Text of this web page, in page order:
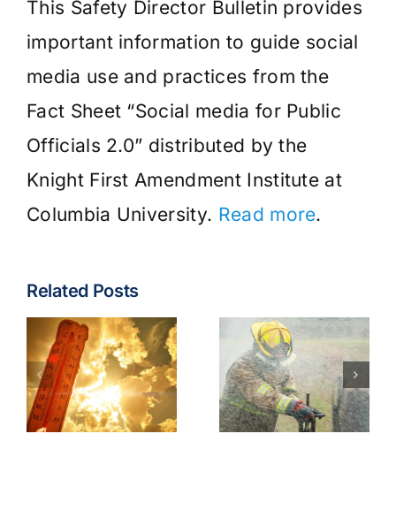
This Safety Director Bulletin provides
important information to guide social
media use and practices from the
Fact Sheet “Social media for Public
Officials 2.0” distributed by the
Knight First Amendment Institute at
Columbia University. Read more.
Related Posts
Fire & EMS:
Turnout
Gear
Contaminants
Best
Wildfire
Operations
Model
Policy